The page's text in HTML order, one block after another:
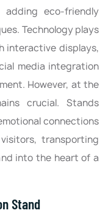
eco-friendly
Technology plays
interactive displays,
media integration
However, at the
crucial. Stands
connections
transporting
into the heart of a
Stand